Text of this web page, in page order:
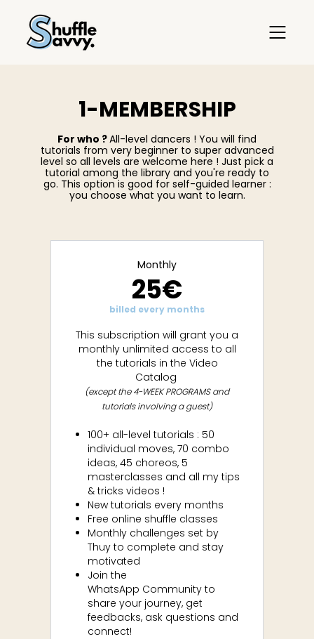
1-MEMBERSHIP
For who ?All-level dancers ! You will find
tutorials from very beginner to super advanced
level so all levels are welcome here ! Just pick a
tutorial among the library and you're ready to
go. This option is good for self-guided learner :
you choose what you want to learn.
Monthly
25€
billed every months
This subscription will grant you a
monthly unlimited access to all
the tutorials in the Video
Catalog
(except the 4-WEEK PROGRAMS and
tutorials involving a guest)
100+ all-level tutorials : 50
individual moves, 70 combo
ideas, 45 choreos, 5
masterclasses and all my tips
& tricks videos !
New tutorials every months
Free online shuffle classes
Monthly challenges set by
Thuy to complete and stay
motivated
Join the
WhatsApp Community to
share your journey, get
feedbacks, ask questions and
connect!